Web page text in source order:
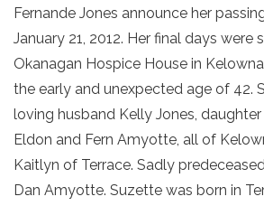
Fernande Jones announce her
January 21, 2012. Her final days were
Okanagan Hospice House in
the early and unexpected age of 42.
loving husband Kelly Jones, daughter
Eldon and Fern Amyotte, all of
Kaitlyn of Terrace. Sadly
Dan Amyotte. Suzette was born in